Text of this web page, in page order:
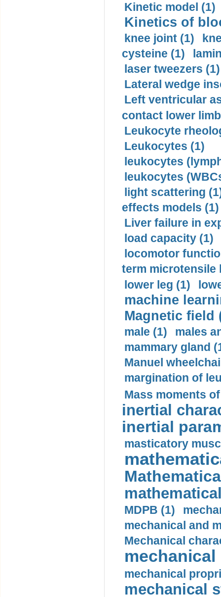
Kinetic model (1)
Kinetics of
knee joint (1)
cysteine (1)
laser tweezers (1)
Lateral wedge
Left ventricular
contact lower
Leukocyte
Leukocytes (1)
leukocytes
leukocytes
light scattering
effects models (1)
Liver failure in
load capacity (1)
locomotor
term microtensile
lower leg (1)
machine
Magnetic field
male (1)
males
mammary gland
Manuel
margination of
Mass moments
inertial
inertial
masticatory
MDPB (1)
mechanical and
Mechanical
mechanical
mechanical
mechanical